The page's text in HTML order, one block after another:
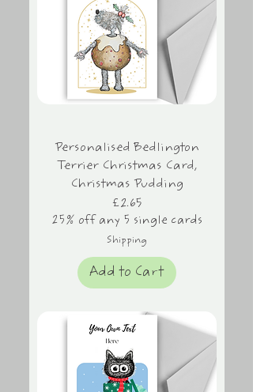
Personalised Bedlington
Terrier Christmas Card,
Christmas Pudding
Price
£2.65
25% off any 5 single cards
Shipping
Add to Cart